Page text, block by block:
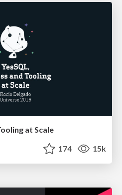
at Scale
174 15k